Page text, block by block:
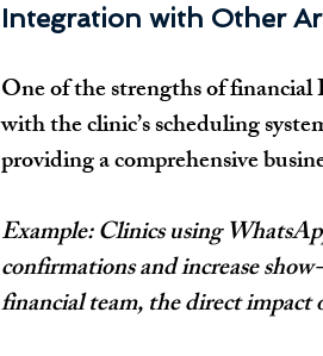
Integration with Other
One of the strengths of
with the clinic’s scheduling
providing a comprehensive
Example: Clinics using
confirmations and increase
financial team, the direct impact